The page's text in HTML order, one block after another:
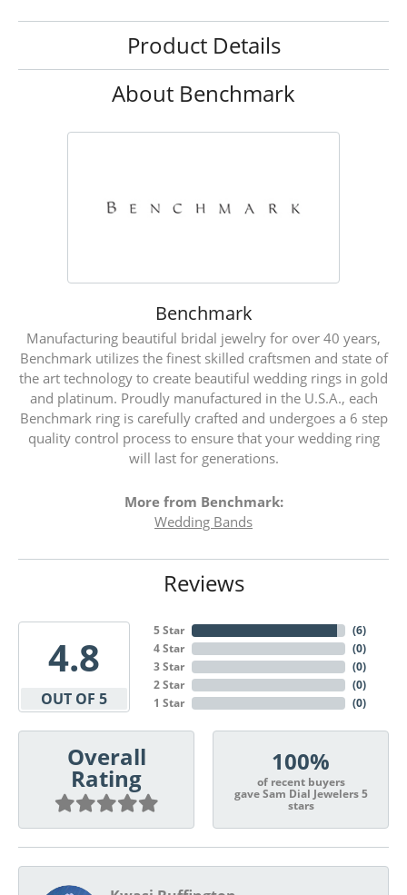
Product Details
About Benchmark
Benchmark
Manufacturing beautiful bridal jewelry for over 40 years,
Benchmark utilizes the finest skilled craftsmen and state of
the art technology to create beautiful wedding rings in gold
and platinum. Proudly manufactured in the U.S.A., each
Benchmark ring is carefully crafted and undergoes a 6 step
quality control process to ensure that your wedding ring
will last for generations.
More from Benchmark:
Wedding Bands
Reviews
4.8
OUT OF 5
5 Star
4 Star
3 Star
2 Star
1 Star
(6)
(0)
(0)
(0)
(0)
Overall
Rating
100%
of recent buyers
gave Sam Dial Jewelers 5
stars